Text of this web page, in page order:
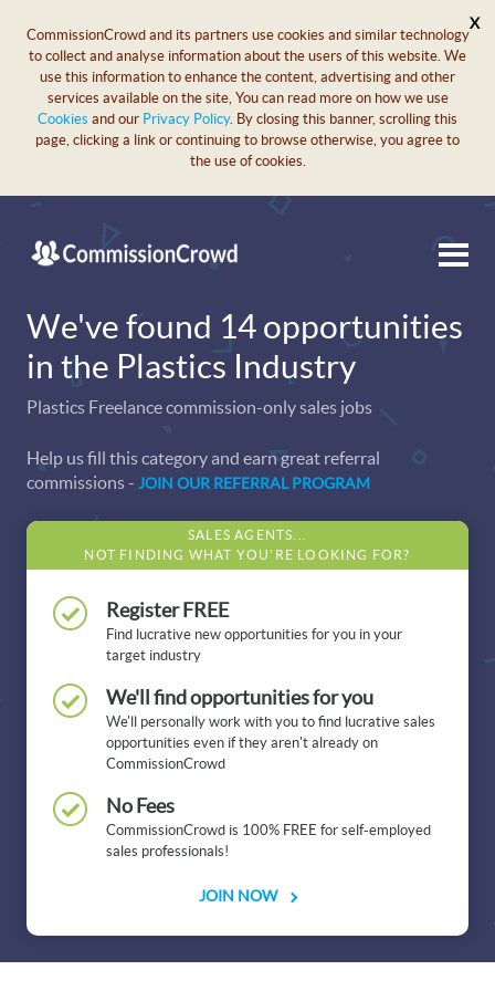
CommissionCrowd and its partners use cookies and similar technology
to collect and analyse information about the users of this website. We
use this information to enhance the content, advertising and other
services available on the site, You can read more on how we use
Cookies and our Privacy Policy. By closing this banner, scrolling this
page, clicking a link or continuing to browse otherwise, you agree to
the use of cookies.
X
We've found 14 opportunities
in the Plastics Industry
Plastics Freelance commission-only sales jobs
Help us fill this category and earn great referral
commissions - JOIN OUR REFERRAL PROGRAM
SALES AGENTS...
NOT FINDING WHAT YOU'RE LOOKING FOR?
Register FREE
Find lucrative new opportunities for you in your
target industry
We'll find opportunities for you
We'll personally work with you to find lucrative sales
opportunities even if they aren't already on
CommissionCrowd
No Fees
CommissionCrowd is 100% FREE for self-employed
sales professionals!
JOIN NOW